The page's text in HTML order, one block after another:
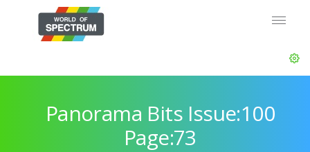
Panorama Bits Issue:100
Page:73